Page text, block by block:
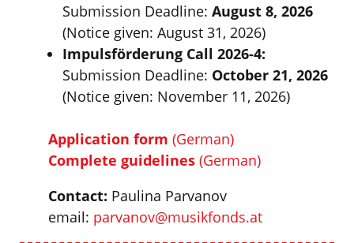
Submission Deadline: August 8, 2026
(Notice given: August 31, 2026)
Impulsförderung Call 2026-4:
Submission Deadline: October 21, 2026
(Notice given: November 11, 2026)
Application form (German)
Complete guidelines (German)
Contact: Paulina Parvanov
email: parvanov@musikfonds.at